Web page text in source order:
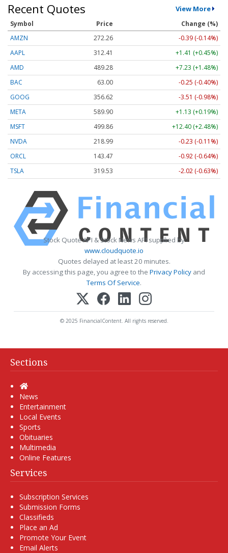
Recent Quotes View More
Symbol Price
Change (%)
AMZN
272.26
-0.39 (-0.14%)
AAPL
312.41
+1.41 (+0.45%)
AMD
489.28
+7.23 (+1.48%)
BAC
63.00
-0.25 (-0.40%)
GOOG
356.62
-3.51 (-0.98%)
META
589.90
+1.13 (+0.19%)
MSFT
499.86
+12.40 (+2.48%)
NVDA
218.99
-0.23 (-0.11%)
ORCL
143.47
-0.92 (-0.64%)
TSLA
319.53 -2.02 (-0.63%)
Stock Quote API & Stock News API supplied by
www.cloudquote.io
Quotes delayed at least 20 minutes.
By accessing this page, you agree to the Privacy Policy and
Terms Of Service.
© 2025 FinancialContent. All rights reserved.
Sections
Home
News
Entertainment
Local Events
Sports
Obituaries
Multimedia
Online Features
Services
Subscription Services
Submission Forms
Classifieds
Place an Ad
Promote Your Event
Email Alerts